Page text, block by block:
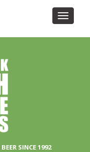
Toggle
SINCE 1992